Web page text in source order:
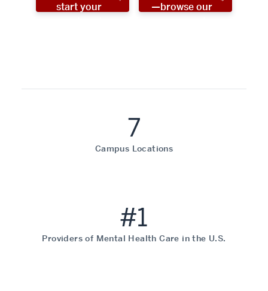
start your
—browse our
7
Campus Locations
#1
Providers of Mental Health Care in the U.S.